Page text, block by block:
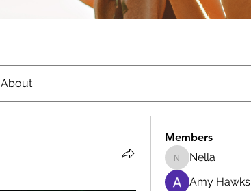
About
Members
Nella
Nella
Amy Hawks